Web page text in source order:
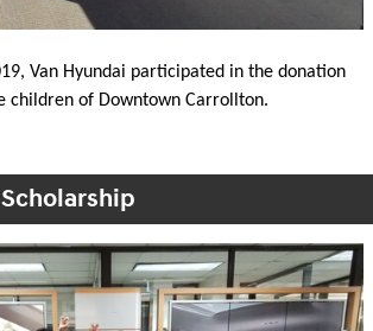
Van Hyundai participated in the donation
children of Downtown Carrollton.